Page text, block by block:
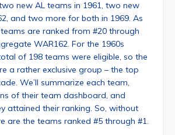
new AL teams in 1961, two new
and two more for both in 1969. As
are ranked from #20 through
WAR162. For the 1960s
of 198 teams were eligible, so the
a rather exclusive group – the top
We’ll summarize each team,
of their team dashboard, and
attained their ranking. So, without
are the teams ranked #5 through #1.